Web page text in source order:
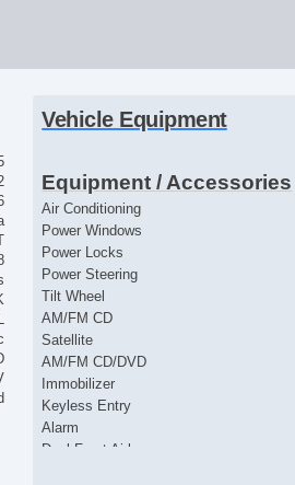
Vehicle Equipment
Equipment / Accessories
Air Conditioning
Power Windows
Power Locks
Power Steering
Tilt Wheel
AM/FM CD
Satellite
AM/FM CD/DVD
Immobilizer
Keyless Entry
Alarm
Dual Front Airbags